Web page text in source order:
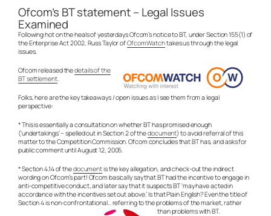
Ofcom’s BT statement – Legal Issues
Examined
Following hot on the heals of yesterdays Ofcom’s notice to BT, under Section 155(1) of
the Enterprise Act 2002, Russ Taylor ofOfcomWatchtakes us through the legal
issues.
Ofcom released thedetails of the
BT settlement.
Folks, here are the key takeaways / open issues as I see them from a legal
perspective:
* This is essentially a consultation on whether BT has promised enough
(‘undertakings’ – spelled out in Section 2 of thedocument) to avoid referral of this
matter to the Competition Commission. Ofcom concludes that BT has, and asks for
public comment until August 12, 2005.
* Section 4.14 of thedocumentis the key allegation, and check-out the indirect
wording on Ofcom’s part! Ofcom basically say that BT had the incentive to engage in
anti-competitive conduct, and later say that it suspects BT ‘may have acted in
accordance with the incentives set out above.’ Is that Plain English? Even the title of
Section 4 is non-confrontational… referring to the problems of the market, rather
than problems with BT.